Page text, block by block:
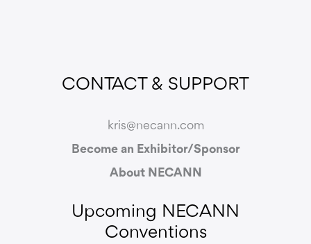
CONTACT & SUPPORT
kris@necann.com
Become an Exhibitor/Sponsor
About NECANN
Upcoming NECANN
Conventions